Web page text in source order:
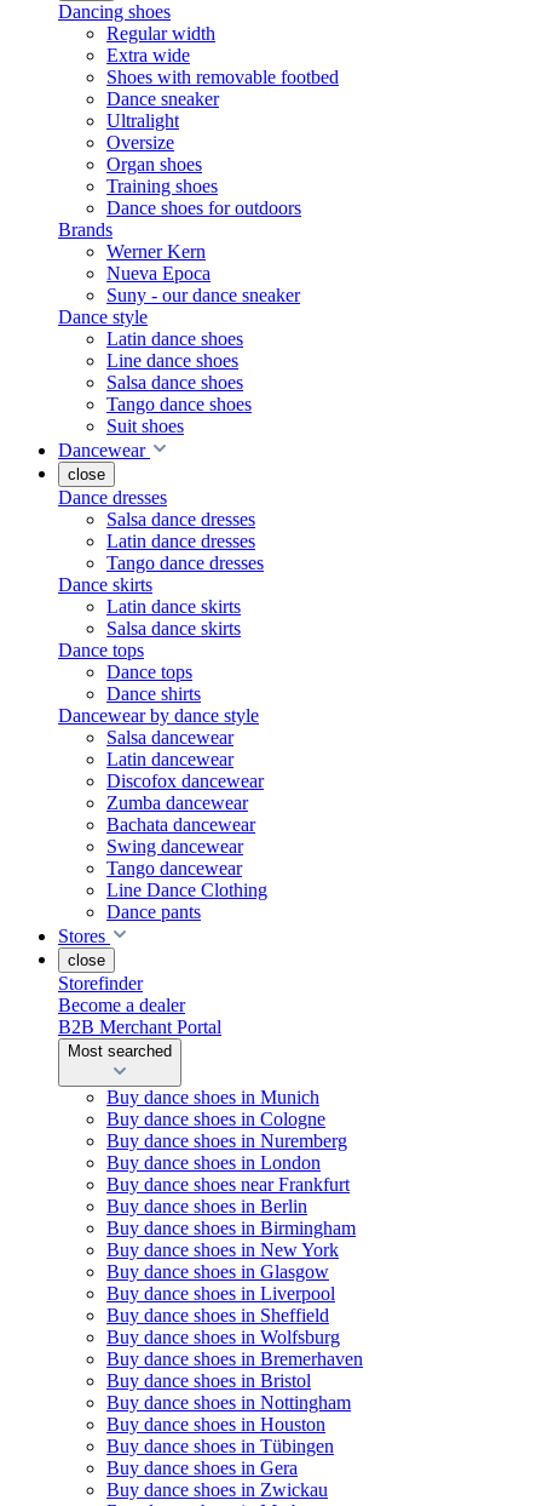
Dancing shoes
Regular width
Extra wide
Shoes with removable footbed
Dance sneaker
Ultralight
Oversize
Organ shoes
Training shoes
Dance shoes for outdoors
Brands
Werner Kern
Nueva Epoca
Suny - our dance sneaker
Dance style
Latin dance shoes
Line dance shoes
Salsa dance shoes
Tango dance shoes
Suit shoes
Dancewear
close
Dance dresses
Salsa dance dresses
Latin dance dresses
Tango dance dresses
Dance skirts
Latin dance skirts
Salsa dance skirts
Dance tops
Dance tops
Dance shirts
Dancewear by dance style
Salsa dancewear
Latin dancewear
Discofox dancewear
Zumba dancewear
Bachata dancewear
Swing dancewear
Tango dancewear
Line Dance Clothing
Dance pants
Stores
close
Storefinder
Become a dealer
B2B Merchant Portal
Most searched
Buy dance shoes in Munich
Buy dance shoes in Cologne
Buy dance shoes in Nuremberg
Buy dance shoes in London
Buy dance shoes near Frankfurt
Buy dance shoes in Berlin
Buy dance shoes in Birmingham
Buy dance shoes in New York
Buy dance shoes in Glasgow
Buy dance shoes in Liverpool
Buy dance shoes in Sheffield
Buy dance shoes in Wolfsburg
Buy dance shoes in Bremerhaven
Buy dance shoes in Bristol
Buy dance shoes in Nottingham
Buy dance shoes in Houston
Buy dance shoes in Tübingen
Buy dance shoes in Gera
Buy dance shoes in Zwickau